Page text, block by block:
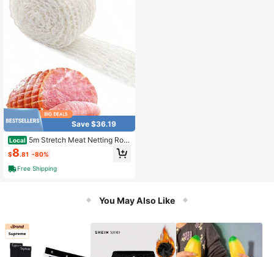
Save $36.19
Local 5m Stretch Meat Netting Roll
18 Holes White Elastic Sausage Cas
ing For Ham, Roast Beef & Charcute
rie Butcher & Kitchen Essential
$8.81 -80%
Free Shipping
You May Also Like